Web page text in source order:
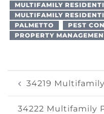
MULTIFAMILY
MULTIFAMILY
PALMETTO
PEST
PROPERTY
Post
Navigation
34219
34222 Multifamily